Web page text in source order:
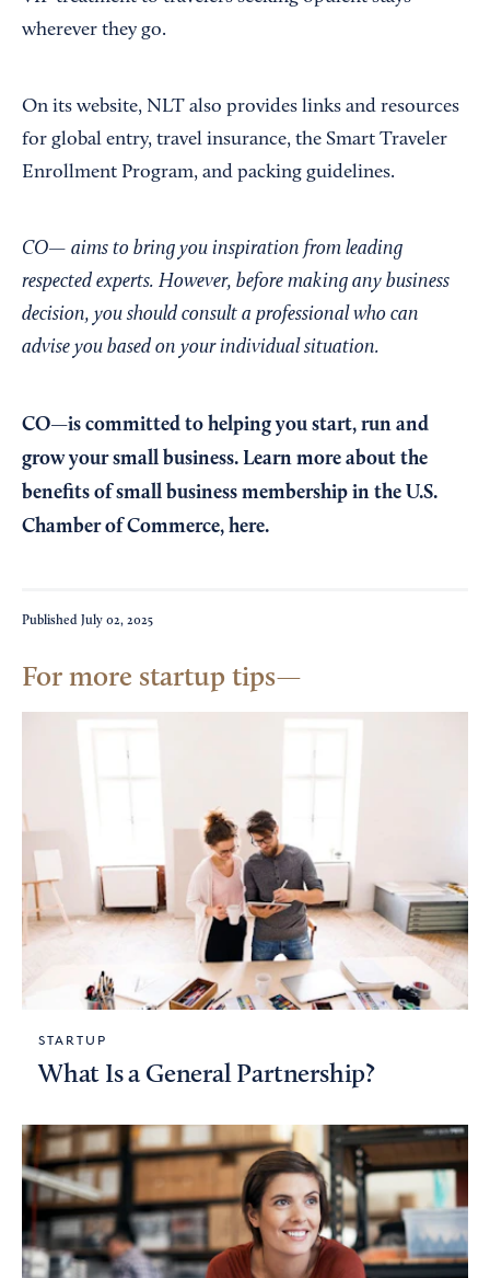
wherever they go.
On its website, NLT also provides links and resources
for global entry, travel insurance, the Smart Traveler
Enrollment Program, and packing guidelines.
CO— aims to bring you inspiration from leading
respected experts. However, before making any business
decision, you should consult a professional who can
advise you based on your individual situation.
CO—is committed to helping you start, run and
grow your small business. Learn more about the
benefits of small business membership in the U.S.
Chamber of Commerce, here.
Published July 02, 2025
For more startup tips
STARTUP
What Is a General Partnership?